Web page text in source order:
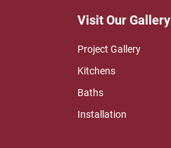
Visit Our Gallery
Project Gallery
Kitchens
Baths
Installation